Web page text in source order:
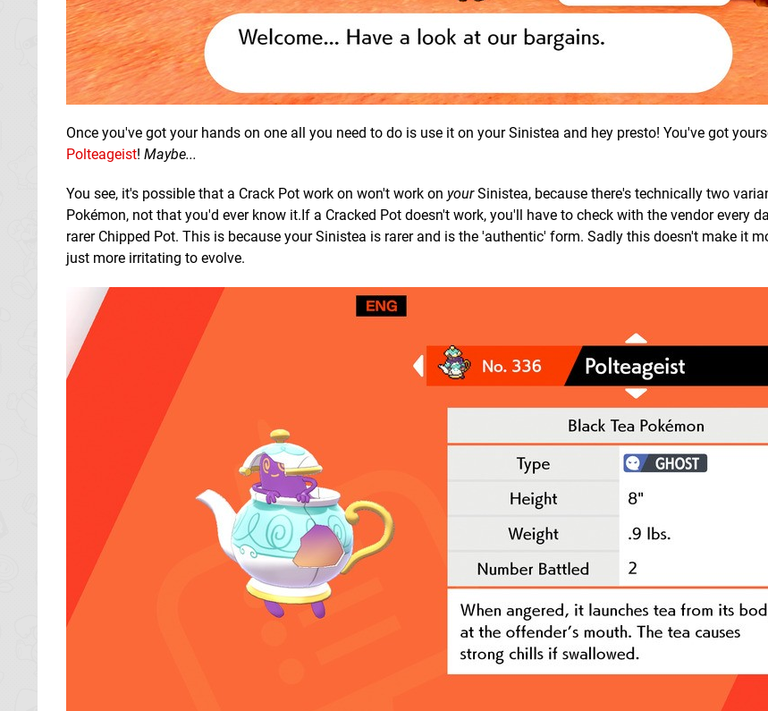
Once you've got your hands on one all you need to do is use it on your Sinistea and hey presto! You've got
Polteageist! Maybe...
You see, it's possible that a Crack Pot work on won't work on yourSinistea, because there's technically two
Pokémon, not that you'd ever know it.If a Cracked Pot doesn't work, you'll have to check with the vendor every
rarer Chipped Pot. This is because your Sinistea is rarer and is the 'authentic' form. Sadly this doesn't make it
just more irritating to evolve.